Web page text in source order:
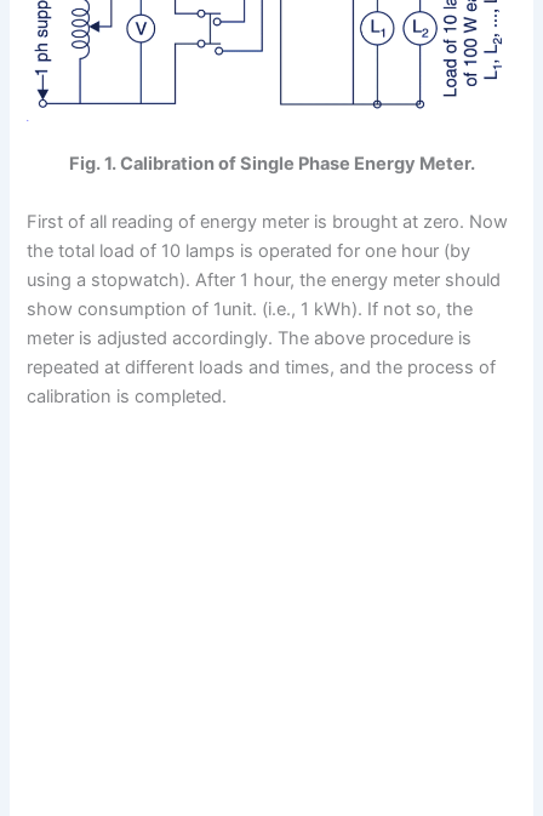
Fig. 1. Calibration of Single Phase Energy Meter.
First of all reading of energy meter is brought at zero. Now
the total load of 10 lamps is operated for one hour (by
using a stopwatch). After 1 hour, the energy meter should
show consumption of 1unit. (i.e., 1 kWh). If not so, the
meter is adjusted accordingly. The above procedure is
repeated at different loads and times, and the process of
calibration is completed.